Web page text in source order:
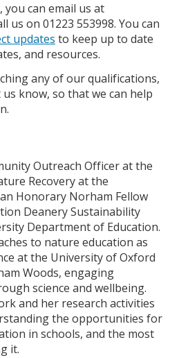
you can email us at
us on 01223 553998. You can
updates to keep up to date
and resources.
any of our qualifications,
know, so that we can help
Outreach Officer at the
Recovery at the
Honorary Norham Fellow
Deanery Sustainability
Department of Education.
to nature education as
at the University of Oxford
Woods, engaging
science and wellbeing.
and her research activities
the opportunities for
in schools, and the most
it.